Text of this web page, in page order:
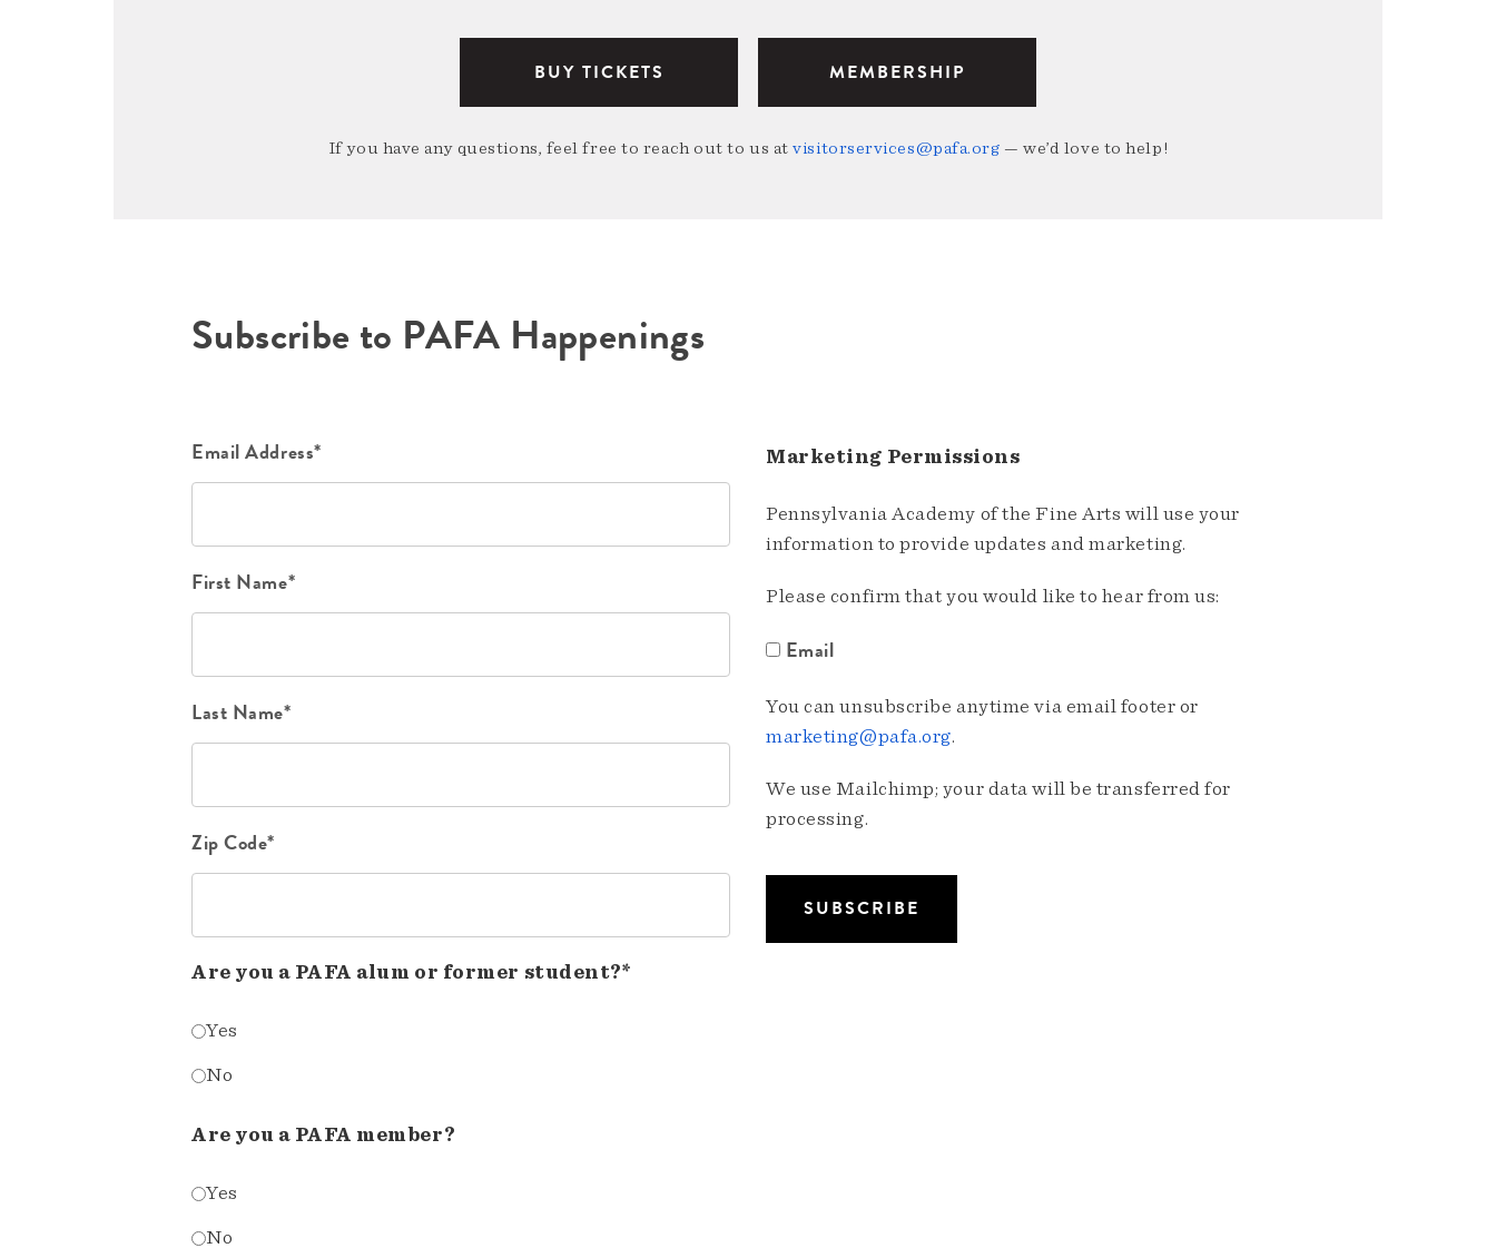
BUY TICKETS MEMBERSHIP
If you have any questions, feel free to reach out to us atvisitorservices@pafa.org — we’d love to help!
Subscribe to PAFA Happenings
Email Address*
First Name*
Last Name*
Zip Code*
Are you a PAFA alum or former student?*
Yes
No
Are you a PAFA member?
Yes
No
Marketing Permissions
Pennsylvania Academy of the Fine Arts will use your
information to provide updates and marketing.
Please confirm that you would like to hear from us:
Email
You can unsubscribe anytime via email footer or
marketing@pafa.org.
We use Mailchimp; your data will be transferred for
processing.